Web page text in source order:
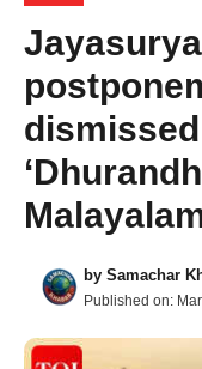
by Samachar
Published on: